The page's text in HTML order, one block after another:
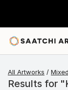
All Artworks
Results for